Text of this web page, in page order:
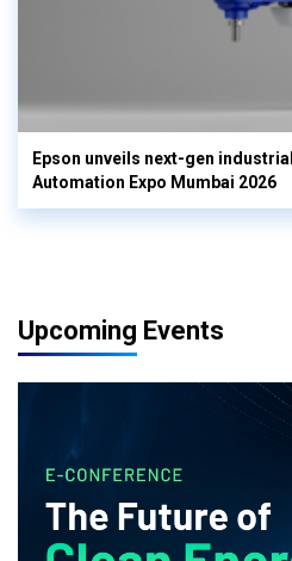
Epson unveils next-gen
Automation Expo Mumbai 2026
Upcoming Events